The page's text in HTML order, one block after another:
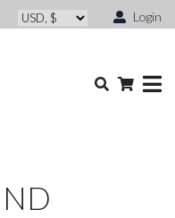
Login